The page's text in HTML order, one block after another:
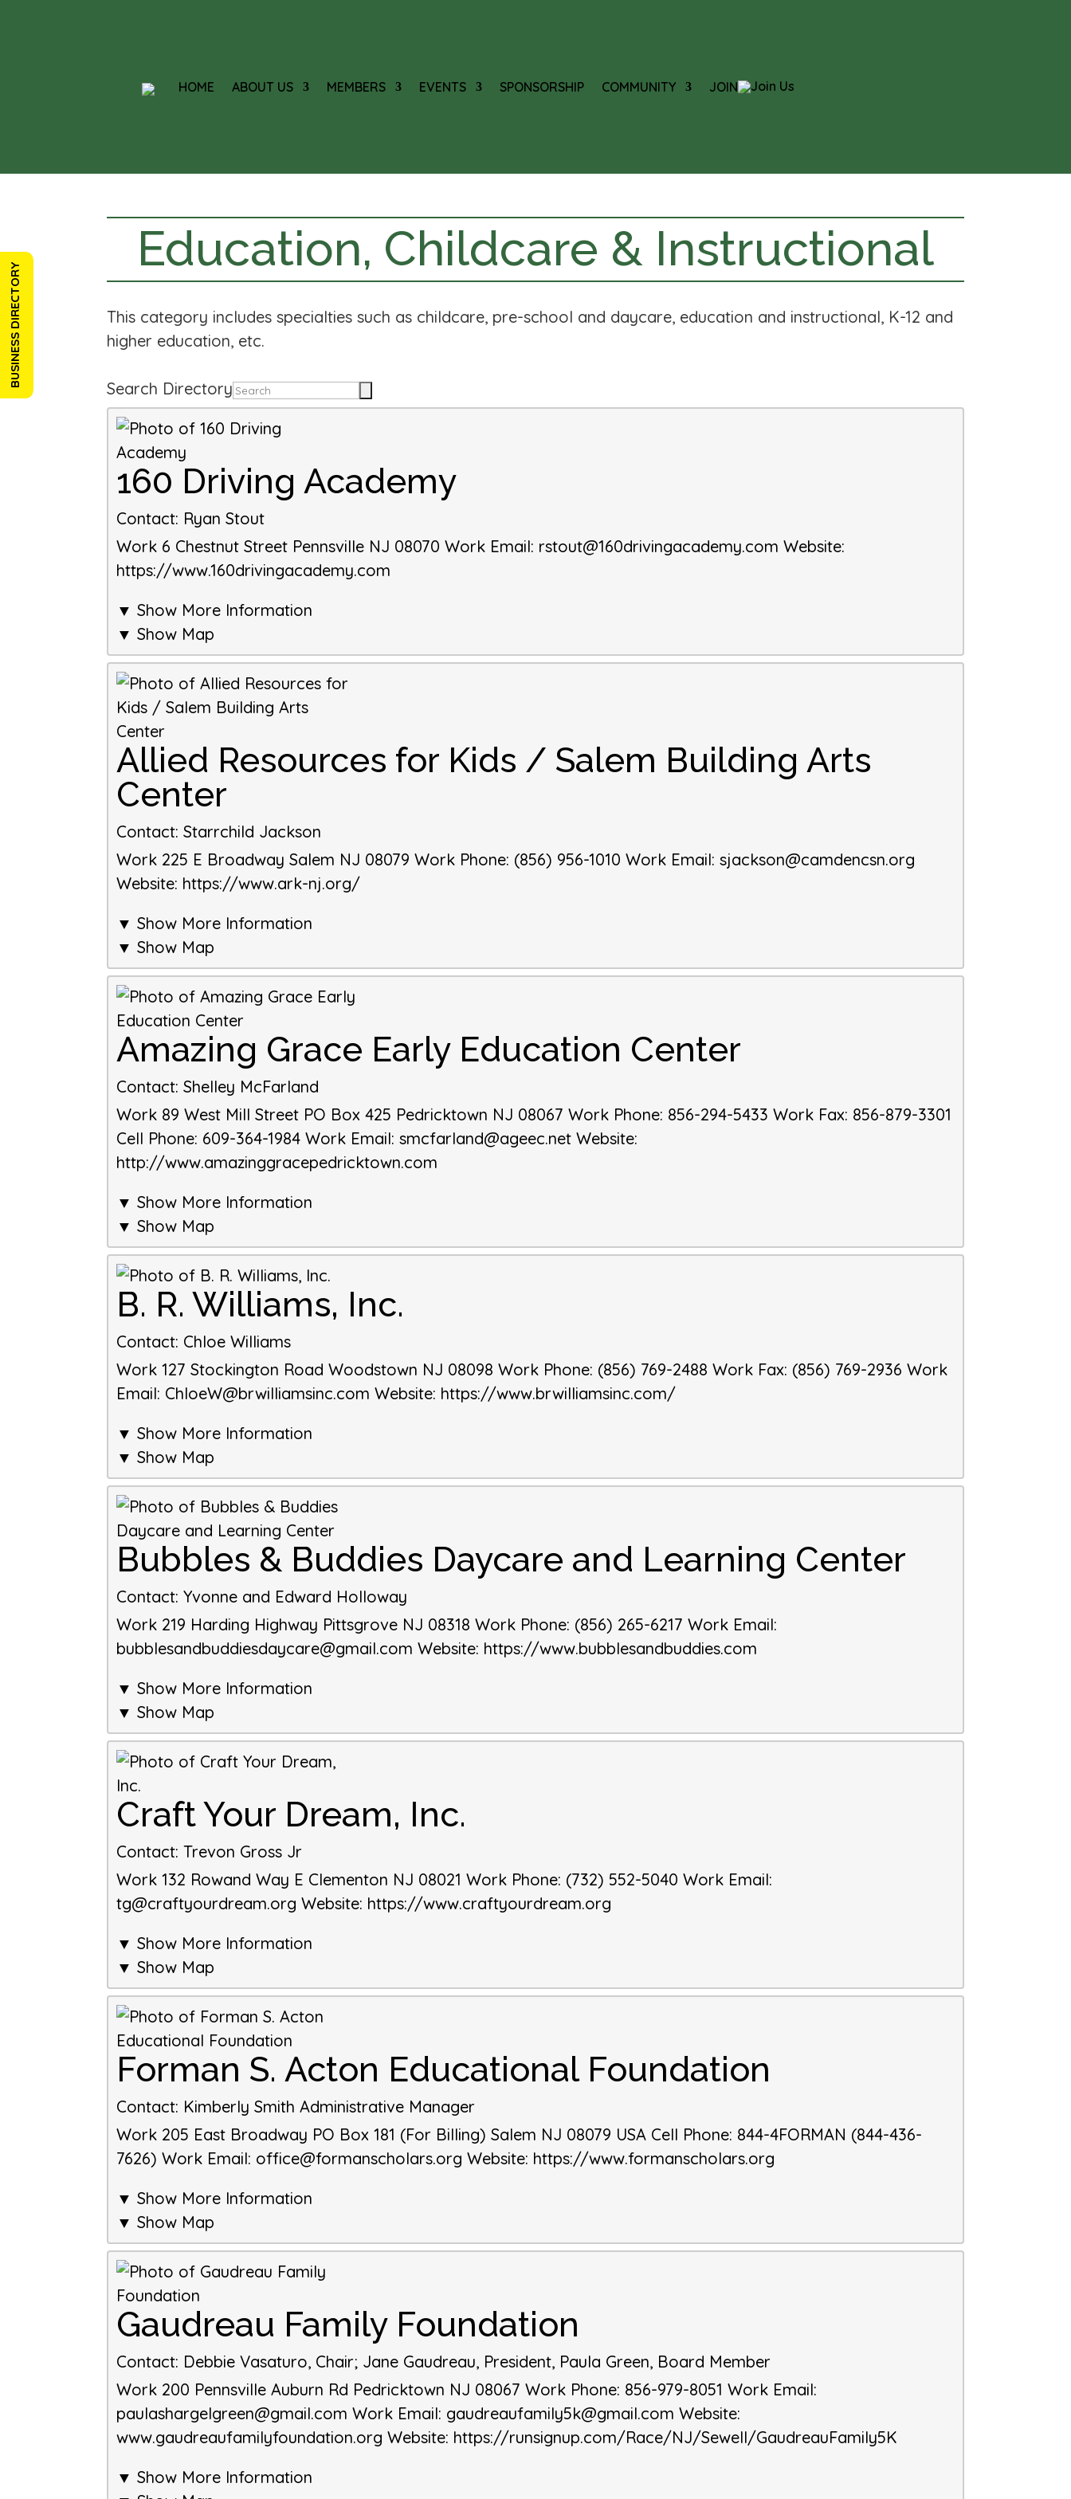
HOME ABOUT US MEMBERS EVENTS SPONSORSHIP COMMUNITY JOIN
Education, Childcare & Instructional
This category includes specialties such as childcare, pre-school and daycare, education and instructional, K-12 and
higher education, etc.
Search Directory
160 Driving Academy
Contact: Ryan Stout
Work 6 Chestnut Street Pennsville NJ 08070 Work Email: rstout@160drivingacademy.com Website:
https://www.160drivingacademy.com
▼ Show More Information
▼ Show Map
Allied Resources for Kids / Salem Building Arts
Center
Contact: Starrchild Jackson
Work 225 E Broadway Salem NJ 08079 Work Phone: (856) 956-1010 Work Email: sjackson@camdencsn.org
Website: https://www.ark-nj.org/
▼ Show More Information
▼ Show Map
Amazing Grace Early Education Center
Contact: Shelley McFarland
Work 89 West Mill Street PO Box 425 Pedricktown NJ 08067 Work Phone: 856-294-5433 Work Fax: 856-879-3301
Cell Phone: 609-364-1984 Work Email: smcfarland@ageec.net Website:
http://www.amazinggracepedricktown.com
▼ Show More Information
▼ Show Map
B. R. Williams, Inc.
Contact: Chloe Williams
Work 127 Stockington Road Woodstown NJ 08098 Work Phone: (856) 769-2488 Work Fax: (856) 769-2936 Work
Email: ChloeW@brwilliamsinc.com Website: https://www.brwilliamsinc.com/
▼ Show More Information
▼ Show Map
Bubbles & Buddies Daycare and Learning Center
Contact: Yvonne and Edward Holloway
Work 219 Harding Highway Pittsgrove NJ 08318 Work Phone: (856) 265-6217 Work Email:
bubblesandbuddiesdaycare@gmail.com Website: https://www.bubblesandbuddies.com
▼ Show More Information
▼ Show Map
Craft Your Dream, Inc.
Contact: Trevon Gross Jr
Work 132 Rowand Way E Clementon NJ 08021 Work Phone: (732) 552-5040 Work Email:
tg@craftyourdream.org Website: https://www.craftyourdream.org
▼ Show More Information
▼ Show Map
Forman S. Acton Educational Foundation
Contact: Kimberly Smith Administrative Manager
Work 205 East Broadway PO Box 181 (For Billing) Salem NJ 08079 USA Cell Phone: 844-4FORMAN (844-436-
7626) Work Email: office@formanscholars.org Website: https://www.formanscholars.org
▼ Show More Information
▼ Show Map
Gaudreau Family Foundation
Contact: Debbie Vasaturo, Chair; Jane Gaudreau, President, Paula Green, Board Member
Work 200 Pennsville Auburn Rd Pedricktown NJ 08067 Work Phone: 856-979-8051 Work Email:
paulashargelgreen@gmail.com Work Email: gaudreaufamily5k@gmail.com Website:
www.gaudreaufamilyfoundation.org Website: https://runsignup.com/Race/NJ/Sewell/GaudreauFamily5K
▼ Show More Information
BUSINESS DIRECTORY